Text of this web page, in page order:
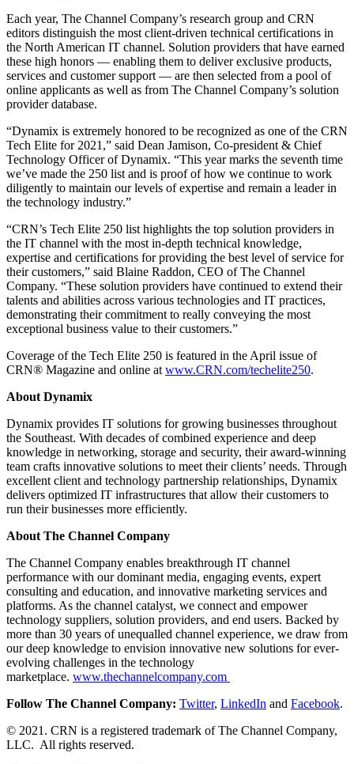
Each year, The Channel Company’s research group and CRN
editors distinguish the most client-driven technical certifications in
the North American IT channel. Solution providers that have earned
these high honors — enabling them to deliver exclusive products,
services and customer support — are then selected from a pool of
online applicants as well as from The Channel Company’s solution
provider database.
“Dynamix is extremely honored to be recognized as one of the CRN
Tech Elite for 2021,” said Dean Jamison, Co-president & Chief
Technology Officer of Dynamix. “This year marks the seventh time
we’ve made the 250 list and is proof of how we continue to work
diligently to maintain our levels of expertise and remain a leader in
the technology industry.”
“CRN’s Tech Elite 250 list highlights the top solution providers in
the IT channel with the most in-depth technical knowledge,
expertise and certifications for providing the best level of service for
their customers,” said Blaine Raddon, CEO of The Channel
Company. “These solution providers have continued to extend their
talents and abilities across various technologies and IT practices,
demonstrating their commitment to really conveying the most
exceptional business value to their customers.”
Coverage of the Tech Elite 250 is featured in the April issue of
CRN® Magazine and online at www.CRN.com/techelite250.
About Dynamix
Dynamix provides IT solutions for growing businesses throughout
the Southeast. With decades of combined experience and deep
knowledge in networking, storage and security, their award-winning
team crafts innovative solutions to meet their clients’ needs. Through
excellent client and technology partnership relationships, Dynamix
delivers optimized IT infrastructures that allow their customers to
run their businesses more efficiently.
About The Channel Company
The Channel Company enables breakthrough IT channel
performance with our dominant media, engaging events, expert
consulting and education, and innovative marketing services and
platforms. As the channel catalyst, we connect and empower
technology suppliers, solution providers, and end users. Backed by
more than 30 years of unequalled channel experience, we draw from
our deep knowledge to envision innovative new solutions for ever-
evolving challenges in the technology
marketplace. www.thechannelcompany.com
Follow The Channel Company: Twitter, LinkedIn and Facebook.
© 2021. CRN is a registered trademark of The Channel Company,
LLC. All rights reserved.